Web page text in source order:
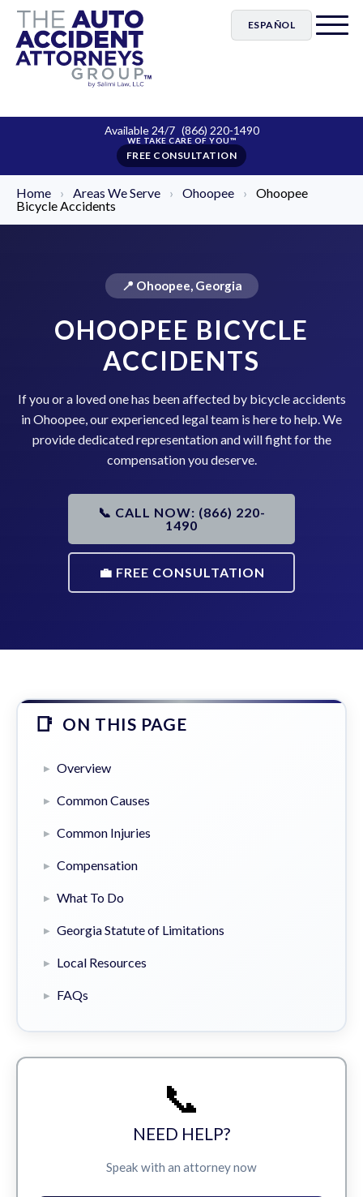
ESPAÑOL
Available 24/7 (866) 220-1490
FREE CONSULTATION
Home › Areas We Serve › Ohoopee ›
Ohoopee
Bicycle Accidents
📍 Ohoopee, Georgia
OHOOPEE BICYCLE
ACCIDENTS
If you or a loved one has been affected by bicycle accidents
in Ohoopee, our experienced legal team is here to help. We
provide dedicated representation and will fight for the
compensation you deserve.
📞 CALL NOW: (866) 220-
1490
💼 FREE CONSULTATION
ON THIS PAGE
Overview
Common Causes
Common Injuries
Compensation
What To Do
Georgia Statute of Limitations
Local Resources
FAQs
📞
NEED HELP?
Speak with an attorney now